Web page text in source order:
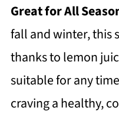
Great for All
fall and winter, this
thanks to lemon
suitable for any
craving a healthy,